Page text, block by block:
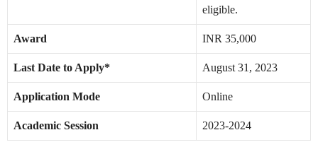
eligible.
Award INR 35,000
Last Date to Apply* August 31, 2023
Application Mode Online
Academic Session 2023-2024